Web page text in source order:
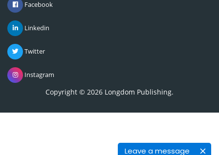
Leave a message
Facebook
Linkedin
Twitter
Instagram
Copyright © 2026 Longdom Publishing.